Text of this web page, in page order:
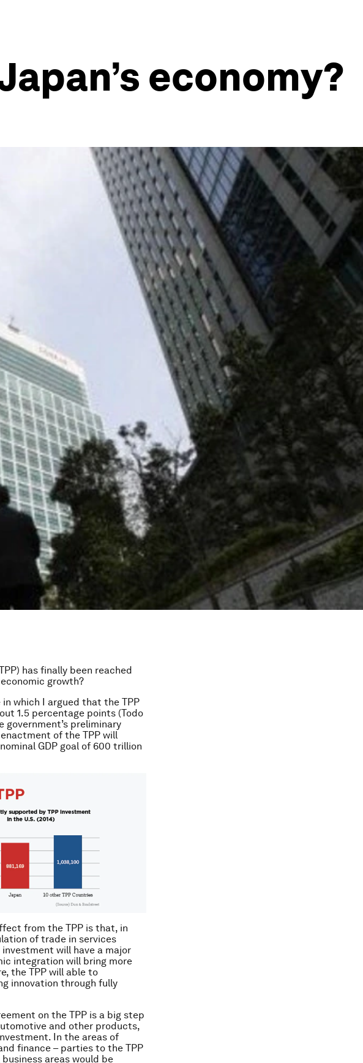
economy?
has finally been reached
growth?
which I argued that the TPP
1.5 percentage points (Todo
government’s preliminary
of the TPP will
GDP goal of 600 trillion
from the TPP is that, in
of trade in services
will have a major
integration will bring more
the TPP will able to
innovation through fully
on the TPP is a big step
and other products,
In the areas of
finance – parties to the TPP
areas would be